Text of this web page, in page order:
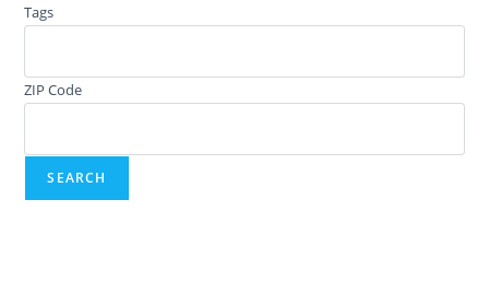
Tags
ZIP Code